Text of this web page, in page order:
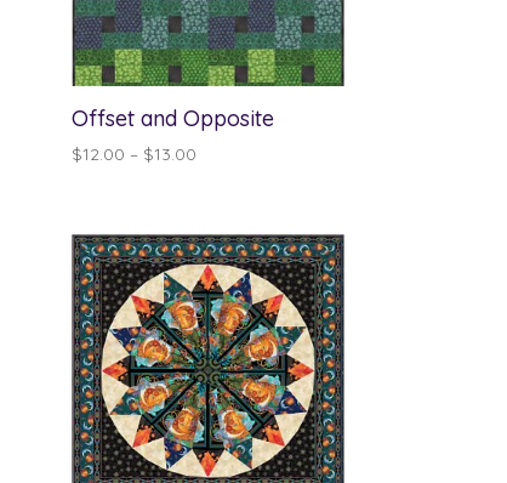
Offset and Opposite
$12.00 – $13.00
through
$13.00